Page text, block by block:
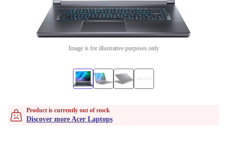
Image is for illustrative purposes only
Product is currently out of stock
Discover more Acer Laptops